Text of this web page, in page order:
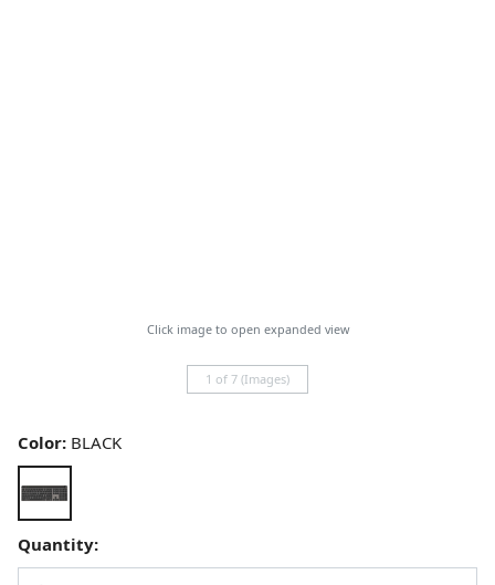
Click image to open expanded view
1 of 7 (Images)
Color: BLACK
Quantity: